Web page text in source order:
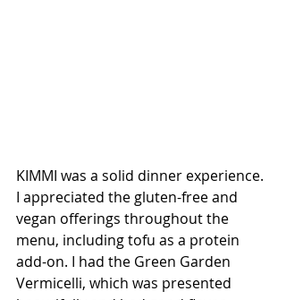
KIMMI was a solid dinner experience.
I appreciated the gluten-free and
vegan offerings throughout the
menu, including tofu as a protein
add-on. I had the Green Garden
Vermicelli, which was presented